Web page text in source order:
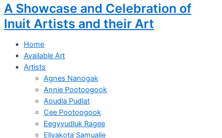
A Showcase and Celebration of
Inuit Artists and their Art
Home
Available Art
Artists
Agnes Nanogak
Annie Pootoogook
Aoudla Pudlat
Cee Pootoogook
Eegyvudluk Ragee
Eliyakota Samualie